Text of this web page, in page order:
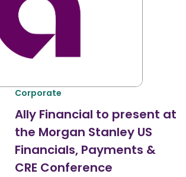
Corporate
Ally Financial to present at
the Morgan Stanley US
Financials, Payments &
CRE Conference